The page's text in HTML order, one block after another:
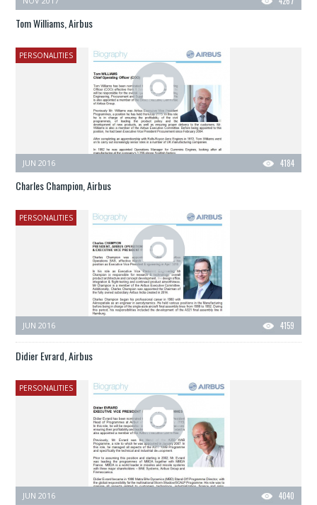
Tom Williams, Airbus
PERSONALITIES
4184
JUN 2016
Charles Champion, Airbus
PERSONALITIES
4159
JUN 2016
Didier Evrard, Airbus
PERSONALITIES
4040
JUN 2016